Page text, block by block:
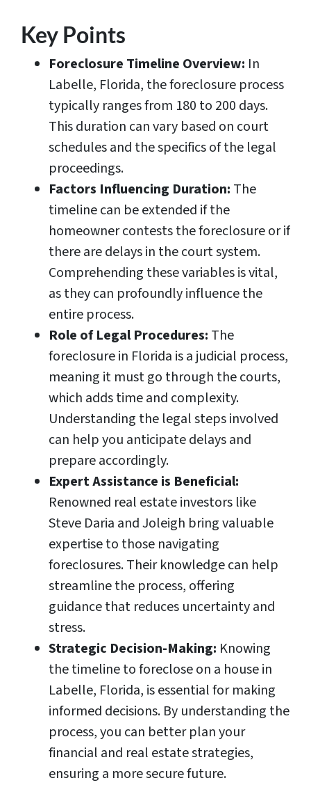
Key Points
Foreclosure Timeline Overview: In
Labelle, Florida, the foreclosure process
typically ranges from 180 to 200 days.
This duration can vary based on court
schedules and the specifics of the legal
proceedings.
Factors Influencing Duration: The
timeline can be extended if the
homeowner contests the foreclosure or if
there are delays in the court system.
Comprehending these variables is vital,
as they can profoundly influence the
entire process.
Role of Legal Procedures: The
foreclosure in Florida is a judicial process,
meaning it must go through the courts,
which adds time and complexity.
Understanding the legal steps involved
can help you anticipate delays and
prepare accordingly.
Expert Assistance is Beneficial:
Renowned real estate investors like
Steve Daria and Joleigh bring valuable
expertise to those navigating
foreclosures. Their knowledge can help
streamline the process, offering
guidance that reduces uncertainty and
stress.
Strategic Decision-Making: Knowing
the timeline to foreclose on a house in
Labelle, Florida, is essential for making
informed decisions. By understanding the
process, you can better plan your
financial and real estate strategies,
ensuring a more secure future.